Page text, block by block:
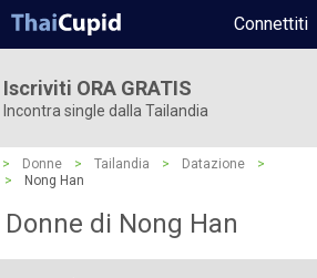
Connettiti
Iscriviti ORA GRATIS
Incontra single dalla Tailandia
> Donne > Tailandia > Datazione
>
> Nong Han
di Nong Han